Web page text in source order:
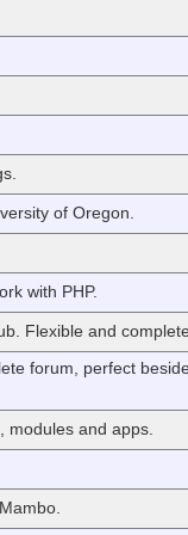
of Oregon.
with PHP.
Flexible and
forum, perfect
modules and apps.